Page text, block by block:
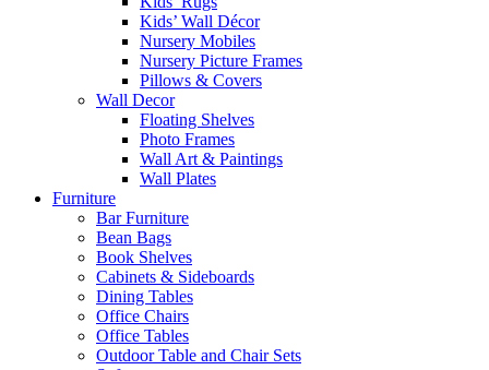
Kids’ Wall Décor
Nursery Mobiles
Nursery Picture Frames
Pillows & Covers
Wall Decor
Floating Shelves
Photo Frames
Wall Art & Paintings
Wall Plates
Furniture
Bar Furniture
Bean Bags
Book Shelves
Cabinets & Sideboards
Dining Tables
Office Chairs
Office Tables
Outdoor Table and Chair Sets